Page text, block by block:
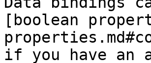
[boolean
if you have an